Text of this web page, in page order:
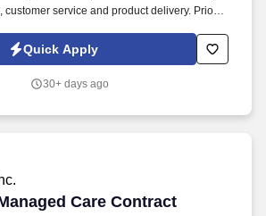
customer service and product delivery. Prior
Quick Apply
30+ days ago
Care Contract
Care Contract Builder